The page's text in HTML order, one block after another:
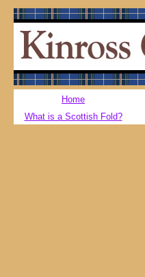
Home
What is a Scottish Fold?